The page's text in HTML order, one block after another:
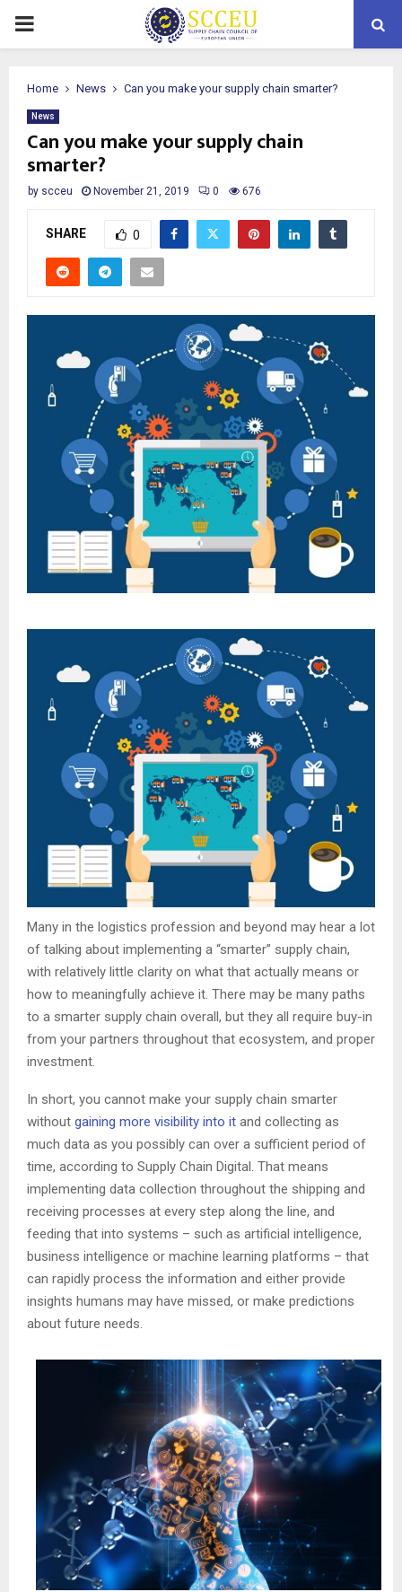
PRIMARY
Home News Can you make your supply chain smarter?
News
Can you make your supply chain
smarter?
by scceu November 21, 2019 0 676
SHARE 0
Many in the logistics profession and beyond may hear a lot
of talking about implementing a “smarter” supply chain,
with relatively little clarity on what that actually means or
how to meaningfully achieve it. There may be many paths
to a smarter supply chain overall, but they all require buy-in
from your partners throughout that ecosystem, and proper
investment.
In short, you cannot make your supply chain smarter
without gaining more visibility into it and collecting as
much data as you possibly can over a sufficient period of
time, according to Supply Chain Digital. That means
implementing data collection throughout the shipping and
receiving processes at every step along the line, and
feeding that into systems – such as artificial intelligence,
business intelligence or machine learning platforms – that
can rapidly process the information and either provide
insights humans may have missed, or make predictions
about future needs.